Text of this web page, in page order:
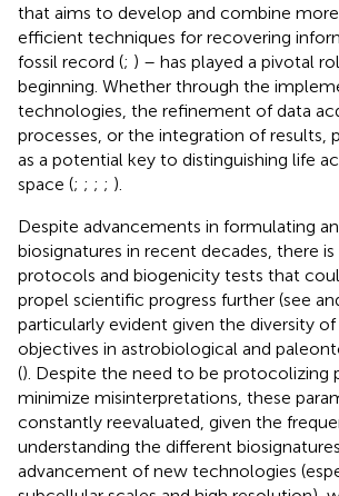
that aims to develop and combine
efficient techniques for recovering
fossil record (; ) – has played a pivotal
beginning. Whether through the
technologies, the refinement of data
processes, or the integration of results,
as a potential key to distinguishing life
space (; ; ; ; ).
Despite advancements in formulating
biosignatures in recent decades, there
protocols and biogenicity tests that
propel scientific progress further (see
particularly evident given the diversity
objectives in astrobiological and
(). Despite the need to be protocolizing
minimize misinterpretations, these
constantly reevaluated, given the
understanding the different
advancement of new technologies